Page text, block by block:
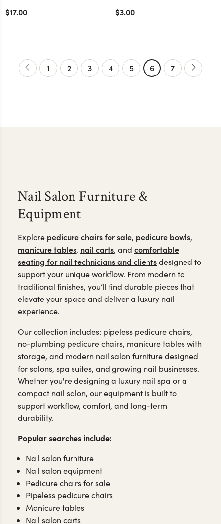
$17.00 $3.00
1 2 3 4 5 6 7
Nail Salon Furniture &
Equipment
Explore pedicure chairs for sale, pedicure bowls,
manicure tables, nail carts, and comfortable
seating for nail technicians and clientsdesigned to
support your unique workflow. From modern to
traditional finishes, you’ll find durable pieces that
elevate your space and deliver a luxury nail
experience.
Our collection includes: pipeless pedicure chairs,
no-plumbing pedicure chairs, manicure tables with
storage, and modern nail salon furniture designed
for salons, spa suites, and growing nail businesses.
Whether you're designing a luxury nail spa or a
compact nail salon, our equipment is built to
support workflow, comfort, and long-term
durability.
Popular searches include:
Nail salon furniture
Nail salon equipment
Pedicure chairs for sale
Pipeless pedicure chairs
Manicure tables
Nail salon carts